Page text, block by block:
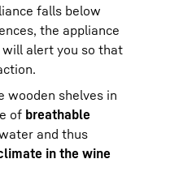
falls below
the appliance
will alert you so that
wooden shelves in
of breathable
and thus
in the wine